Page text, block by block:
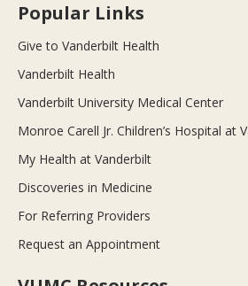
Popular Links
Give to Vanderbilt Health
Vanderbilt Health
Vanderbilt University Medical Center
Monroe Carell Jr. Children’s Hospital at
My Health at Vanderbilt
Discoveries in Medicine
For Referring Providers
Request an Appointment